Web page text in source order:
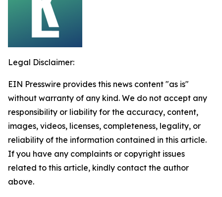
Legal Disclaimer:
EIN Presswire provides this news content "as is"
without warranty of any kind. We do not accept any
responsibility or liability for the accuracy, content,
images, videos, licenses, completeness, legality, or
reliability of the information contained in this article.
If you have any complaints or copyright issues
related to this article, kindly contact the author
above.